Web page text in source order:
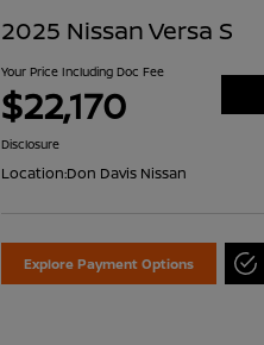
2025 Nissan Versa S
Your Price Including Doc Fee
$22,170
Disclosure
Location:Don Davis Nissan
Explore Payment Options